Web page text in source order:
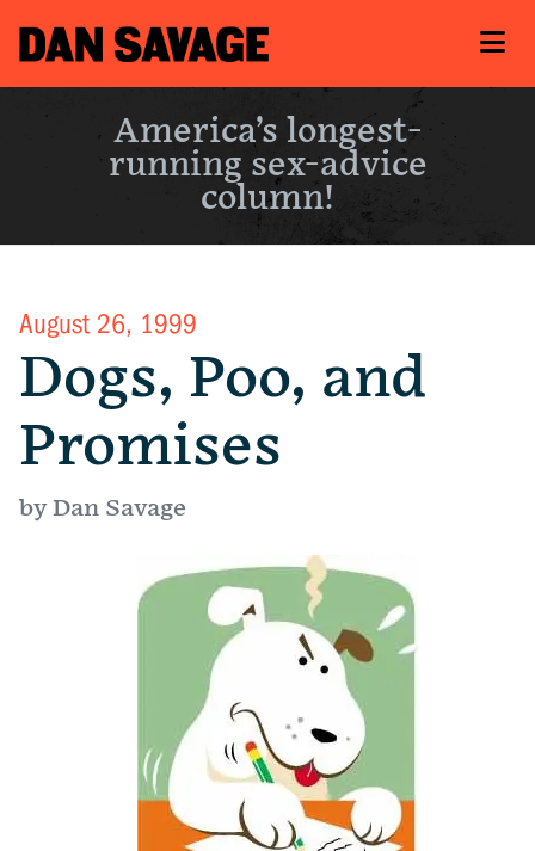
America’s longest-
running sex-advice
column!
August 26, 1999
Dogs, Poo, and
Promises
by Dan Savage